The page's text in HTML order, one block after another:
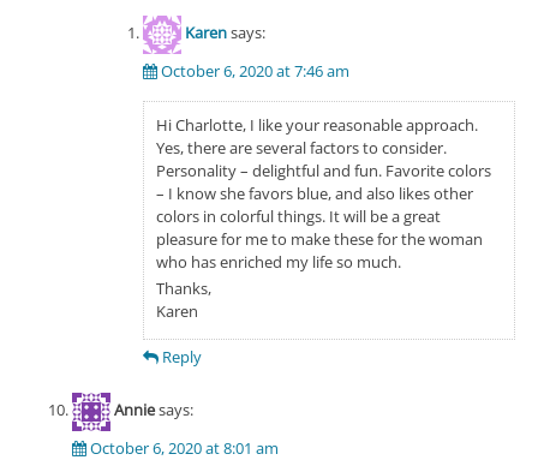
Karensays:
October 6, 2020 at 7:46 am
Hi Charlotte, I like your reasonable approach.
Yes, there are several factors to consider.
Personality – delightful and fun. Favorite colors
– I know she favors blue, and also likes other
colors in colorful things. It will be a great
pleasure for me to make these for the woman
who has enriched my life so much.
Thanks,
Karen
Reply
Anniesays:
October 6, 2020 at 8:01 am